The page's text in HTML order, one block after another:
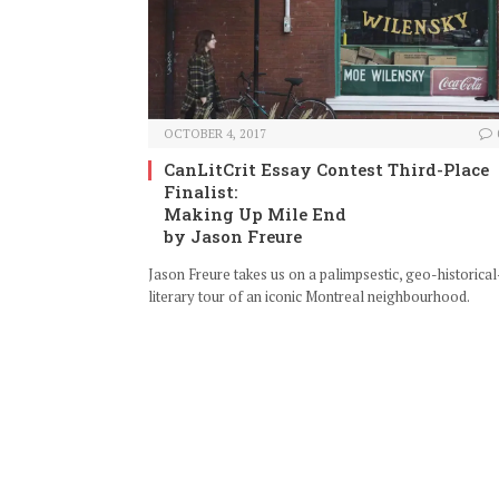
OCTOBER 4, 2017
CanLitCrit Essay Contest Third-Place
Finalist:
Making Up Mile End
by Jason Freure
Jason Freure takes us on a palimpsestic, geo-
literary tour of an iconic Montreal neighbourhood.